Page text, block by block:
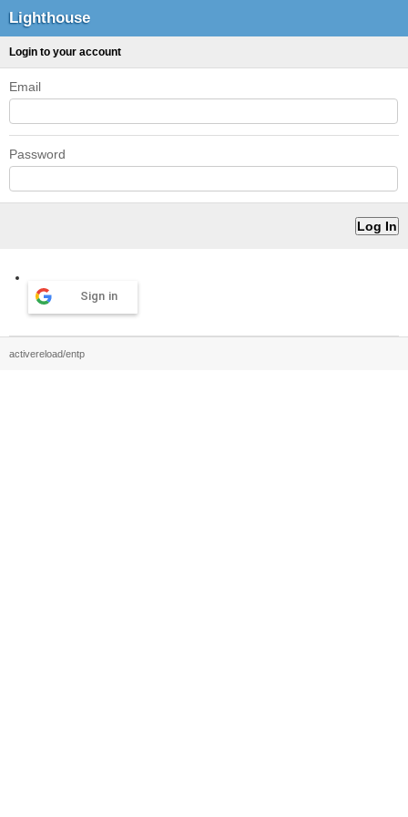
Lighthouse
Login to your account
Email
Password
Sign in
activereload/entp